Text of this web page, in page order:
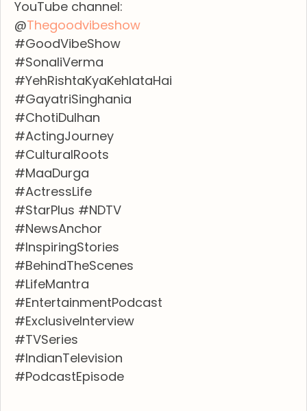
YouTube channel:
@Thegoodvibeshow
#GoodVibeShow
#SonaliVerma
#YehRishtaKyaKehlataHai
#GayatriSinghania
#ChotiDulhan
#ActingJourney
#CulturalRoots
#MaaDurga
#ActressLife
#StarPlus #NDTV
#NewsAnchor
#InspiringStories
#BehindTheScenes
#LifeMantra
#EntertainmentPodcast
#ExclusiveInterview
#TVSeries
#IndianTelevision
#PodcastEpisode